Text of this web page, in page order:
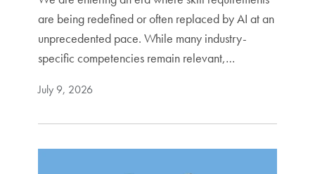
are being redefined or often replaced by AI at an
unprecedented pace. While many industry-
specific competencies remain relevant,…
July 9, 2026